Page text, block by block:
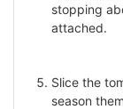
stopping
attached.
Slice the
season